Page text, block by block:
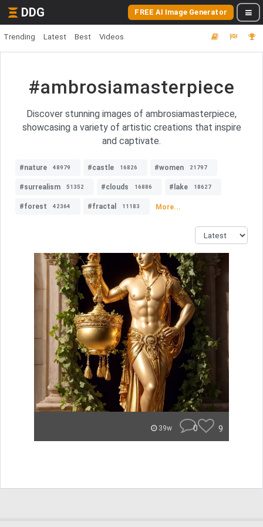
DDG FREE AI Image Generator
Trending Latest Best Videos
#ambrosiamasterpiece
Discover stunning images of ambrosiamasterpiece,
showcasing a variety of artistic creations that inspire
and captivate.
#nature 48979 #castle 16826 #women 21797
#surrealism 51352 #clouds 16886 #lake 18627
#forest 42364 #fractal 11183 More...
39w 0 9